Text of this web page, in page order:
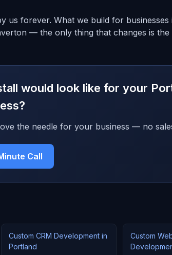
forever. What we build for businesses
— the only thing that changes is the
would look like for your
the needle for your business — no
Call
Custom CRM Development in
Portland
Custom